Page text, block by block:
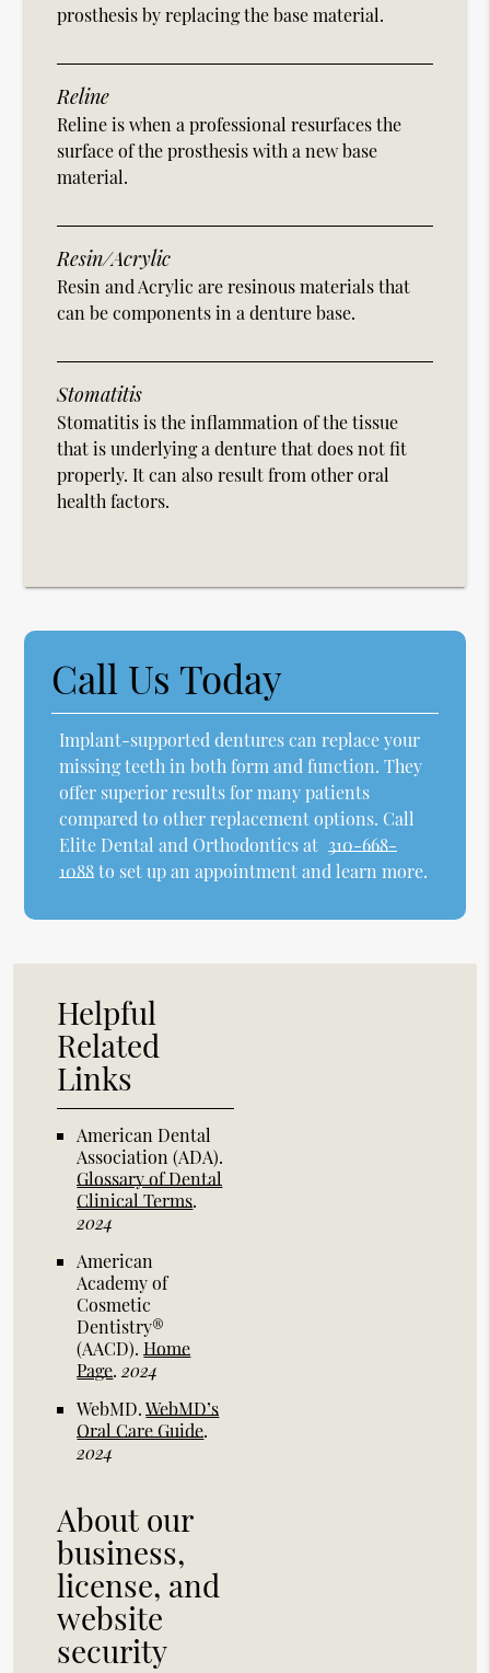
prosthesis by replacing the base material.
Reline
Reline is when a professional resurfaces the
surface of the prosthesis with a new base
material.
Resin/Acrylic
Resin and Acrylic are resinous materials that
can be components in a denture base.
Stomatitis
Stomatitis is the inflammation of the tissue
that is underlying a denture that does not fit
properly. It can also result from other oral
health factors.
Call Us Today
Implant-supported dentures can replace your
missing teeth in both form and function. They
offer superior results for many patients
compared to other replacement options. Call
Elite Dental and Orthodontics at 310-668-
1088to set up an appointment and learn more.
Helpful
Related
Links
American Dental
Association (ADA).
Glossary of Dental
Clinical Terms.
2024
American
Academy of
Cosmetic
Dentistry®
(AACD).Home
Page.2024
WebMD.WebMD’s
Oral Care Guide.
2024
About our
business,
license, and
website
security